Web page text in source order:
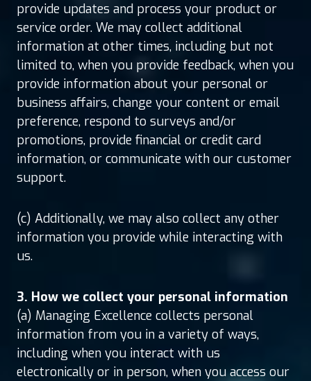
provide updates and process your product or
service order. We may collect additional
information at other times, including but not
limited to, when you provide feedback, when you
provide information about your personal or
business affairs, change your content or email
preference, respond to surveys and/or
promotions, provide financial or credit card
information, or communicate with our customer
support.
(c) Additionally, we may also collect any other
information you provide while interacting with
us.
3. How we collect your personal information
(a) Managing Excellence collects personal
information from you in a variety of ways,
including when you interact with us
electronically or in person, when you access our